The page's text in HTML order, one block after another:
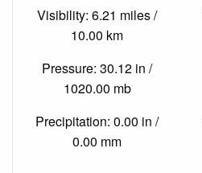
Visibility: 6.21 miles /
10.00 km
Pressure: 30.12 in /
1020.00 mb
Precipitation: 0.00 in /
0.00 mm